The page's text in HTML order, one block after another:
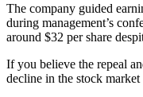
The company guided
during management’s
around $32 per share
If you believe the repeal
decline in the stock